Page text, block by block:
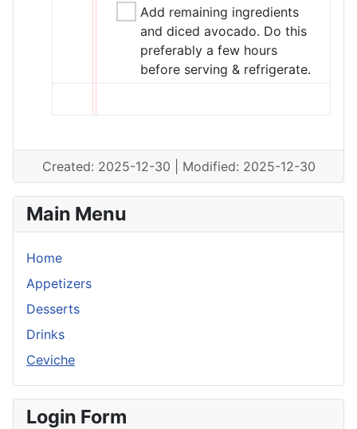
Add remaining ingredients
and diced avocado. Do this
preferably a few hours
before serving & refrigerate.
Created: 2025-12-30 | Modified: 2025-12-30
Main Menu
Home
Appetizers
Desserts
Drinks
Ceviche
Login Form